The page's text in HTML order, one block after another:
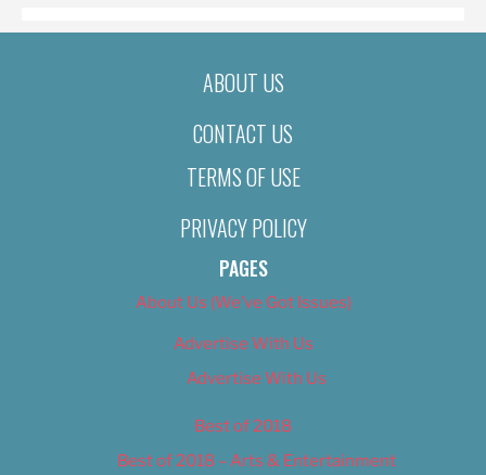
ABOUT US
CONTACT US
TERMS OF USE
PRIVACY POLICY
PAGES
About Us (We’ve Got Issues)
Advertise With Us
Advertise With Us
Best of 2018
Best of 2018 – Arts & Entertainment